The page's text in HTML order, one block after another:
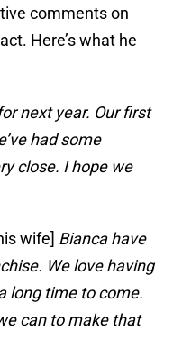
comments on
Here’s what he
next year. Our first
had some
close. I hope we
wife] Bianca have
We love having
long time to come.
can to make that